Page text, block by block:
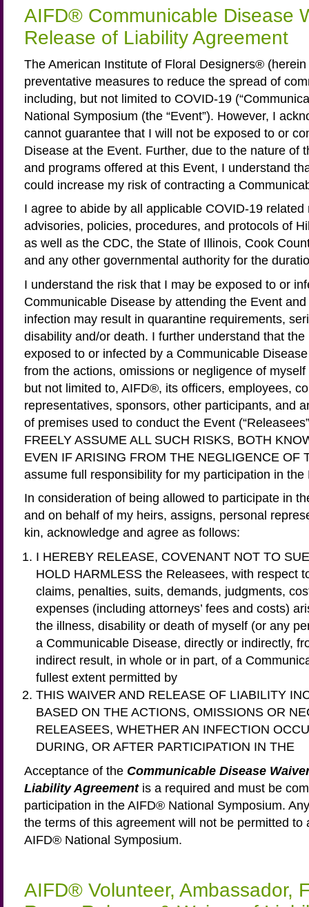
AIFD® Communicable Disease
Release of Liability Agreement
The American Institute of Floral Designers®
preventative measures to reduce the spread of
including, but not limited to COVID-19
National Symposium (the “Event”). However, I
cannot guarantee that I will not be exposed to or
Disease at the Event. Further, due to the nature of
and programs offered at this Event, I understand
could increase my risk of contracting a
I agree to abide by all applicable COVID-19 related
advisories, policies, procedures, and protocols of
as well as the CDC, the State of Illinois, Cook
and any other governmental authority for the
I understand the risk that I may be exposed to or
Communicable Disease by attending the Event
infection may result in quarantine requirements,
disability and/or death. I further understand that
exposed to or infected by a Communicable
from the actions, omissions or negligence of
but not limited to, AIFD®, its officers, employees,
representatives, sponsors, other participants, and
of premises used to conduct the Event
FREELY ASSUME ALL SUCH RISKS, BOTH
EVEN IF ARISING FROM THE NEGLIGENCE OF
assume full responsibility for my participation in the
In consideration of being allowed to participate in
and on behalf of my heirs, assigns, personal
kin, acknowledge and agree as follows:
I HEREBY RELEASE, COVENANT NOT TO
HOLD HARMLESS the Releasees, with respect
claims, penalties, suits, demands, judgments,
expenses (including attorneys’ fees and costs)
the illness, disability or death of myself (or any
a Communicable Disease, directly or indirectly,
indirect result, in whole or in part, of a
fullest extent permitted by
THIS WAIVER AND RELEASE OF LIABILITY
BASED ON THE ACTIONS, OMISSIONS OR
RELEASEES, WHETHER AN INFECTION
DURING, OR AFTER PARTICIPATION IN THE
Acceptance of the Communicable Disease
Liability Agreementis a required and must be
participation in the AIFD® National Symposium.
the terms of this agreement will not be permitted to
AIFD® National Symposium.
AIFD® Volunteer, Ambassador,